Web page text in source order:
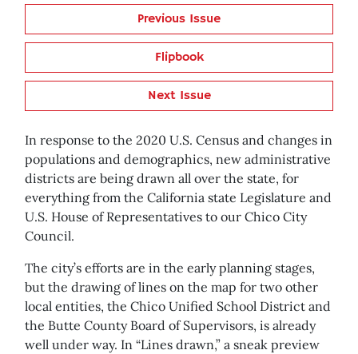
Previous Issue
Flipbook
Next Issue
In response to the 2020 U.S. Census and changes in
populations and demographics, new administrative
districts are being drawn all over the state, for
everything from the California state Legislature and
U.S. House of Representatives to our Chico City
Council.
The city’s efforts are in the early planning stages,
but the drawing of lines on the map for two other
local entities, the Chico Unified School District and
the Butte County Board of Supervisors, is already
well under way. In “Lines drawn,” a sneak preview